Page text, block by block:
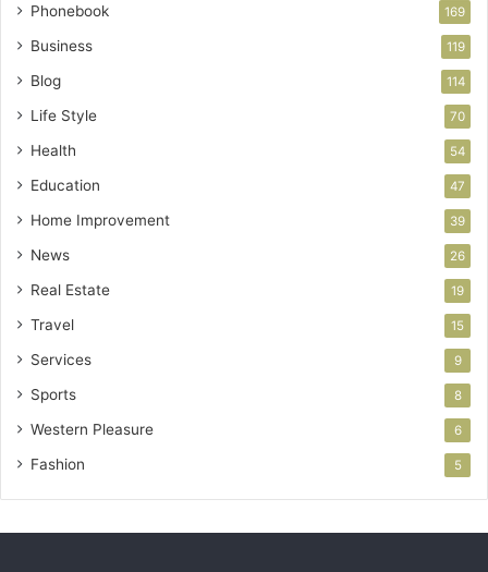
Phonebook 169
Business 119
Blog 114
Life Style 70
Health 54
Education 47
Home Improvement 39
News 26
Real Estate 19
Travel 15
Services 9
Sports 8
Western Pleasure 6
Fashion 5